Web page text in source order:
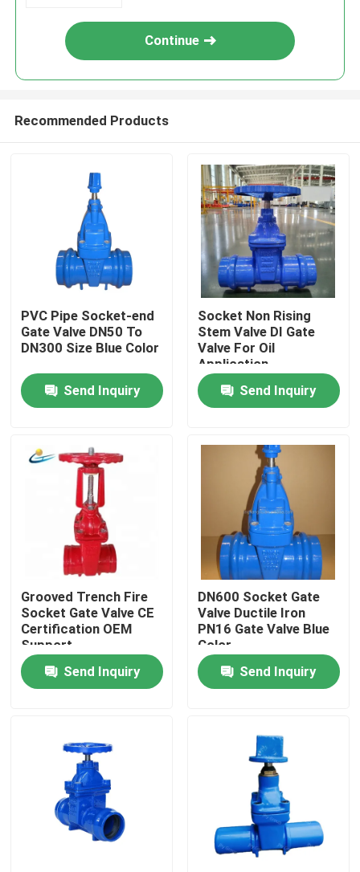
Home
Products
About Us
Factory Tour
Quality Control
Cases
Continue
Recommended Products
PVC Pipe Socket-end
Gate Valve DN50 To
DN300 Size Blue Color
Send Inquiry
Socket Non Rising
Stem Valve DI Gate
Valve For Oil
Application
Send Inquiry
Grooved Trench Fire
Socket Gate Valve CE
Certification OEM
Support
Send Inquiry
DN600 Socket Gate
Valve Ductile Iron
PN16 Gate Valve Blue
Color
Send Inquiry